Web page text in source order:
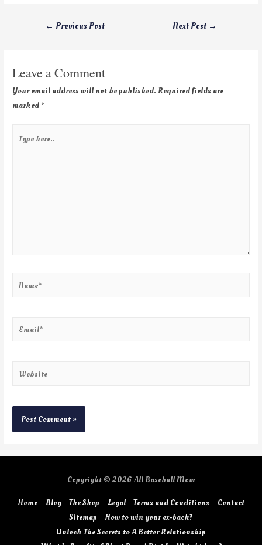
← Previous Post Next Post →
Leave a Comment
Your email address will not be published. Required fields are
marked *
Copyright © 2026 All Baseball Mom
Home Blog The Shop Legal Terms and Conditions
Contact
Sitemap
How to win your ex-back?
Unlock The Secrets to A Better Relationship